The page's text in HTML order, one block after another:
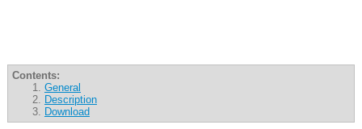
Contents:
General
Description
Download